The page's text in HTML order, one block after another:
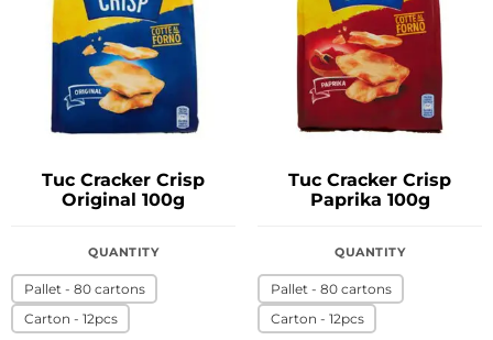
Tuc Cracker Crisp
Original 100g
QUANTITY
Pallet - 80 cartons
Carton - 12pcs
Tuc Cracker Crisp
Paprika 100g
QUANTITY
Pallet - 80 cartons
Carton - 12pcs